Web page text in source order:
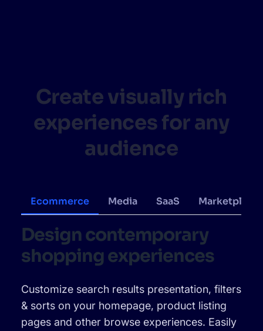
Create visually rich
experiences for any
audience
Ecommerce Media SaaS
Design contemporary
shopping experiences
Customize search results presentation, filters
& sorts on your homepage, product listing
pages and other browse experiences. Easily